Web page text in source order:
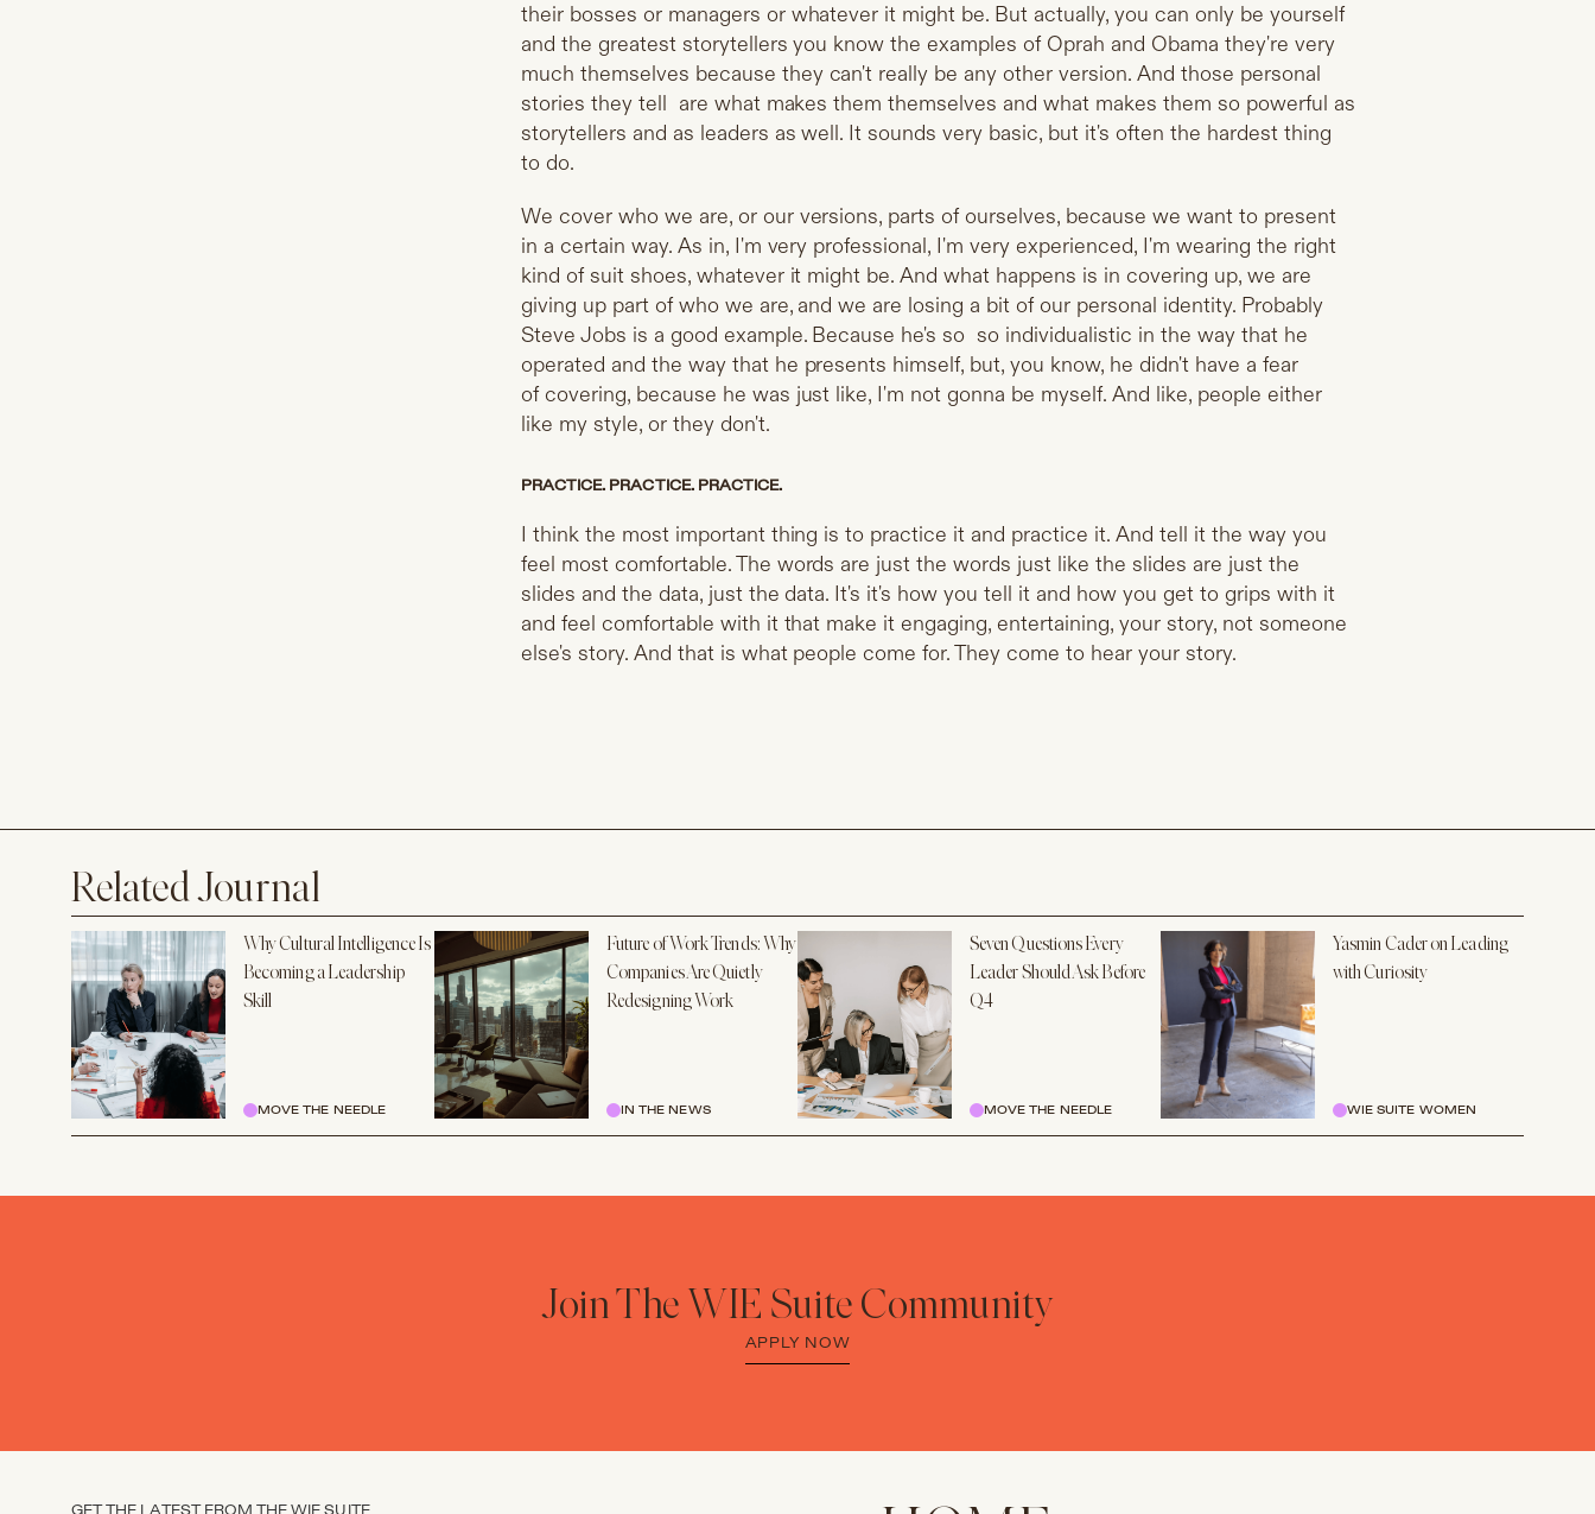
their bosses or managers or whatever it might be. But actually, you can only be yourself
and the greatest storytellers you know the examples of Oprah and Obama they're very
much themselves because they can't really be any other version. And those personal
stories they tell are what makes them themselves and what makes them so powerful as
storytellers and as leaders as well. It sounds very basic, but it's often the hardest thing
to do.
We cover who we are, or our versions, parts of ourselves, because we want to present
in a certain way. As in, I'm very professional, I'm very experienced, I'm wearing the right
kind of suit shoes, whatever it might be. And what happens is in covering up, we are
giving up part of who we are, and we are losing a bit of our personal identity. Probably
Steve Jobs is a good example. Because he's so so individualistic in the way that he
operated and the way that he presents himself, but, you know, he didn't have a fear
of covering, because he was just like, I'm not gonna be myself. And like, people either
like my style, or they don't.
PRACTICE. PRACTICE. PRACTICE.
I think the most important thing is to practice it and practice it. And tell it the way you
feel most comfortable. The words are just the words just like the slides are just the
slides and the data, just the data. It's it's how you tell it and how you get to grips with it
and feel comfortable with it that make it engaging, entertaining, your story, not someone
else's story. And that is what people come for. They come to hear your story.
Related Journal
Why Cultural Intelligence Is
Becoming a Leadership
Skill
MOVE THE NEEDLE
Future of Work Trends: Why
Companies Are Quietly
Redesigning Work
IN THE NEWS
Seven Questions Every
Leader Should Ask Before
Q4
MOVE THE NEEDLE
Yasmin Cader on Leading
with Curiosity
WIE SUITE WOMEN
Join The WIE Suite Community
APPLY NOW